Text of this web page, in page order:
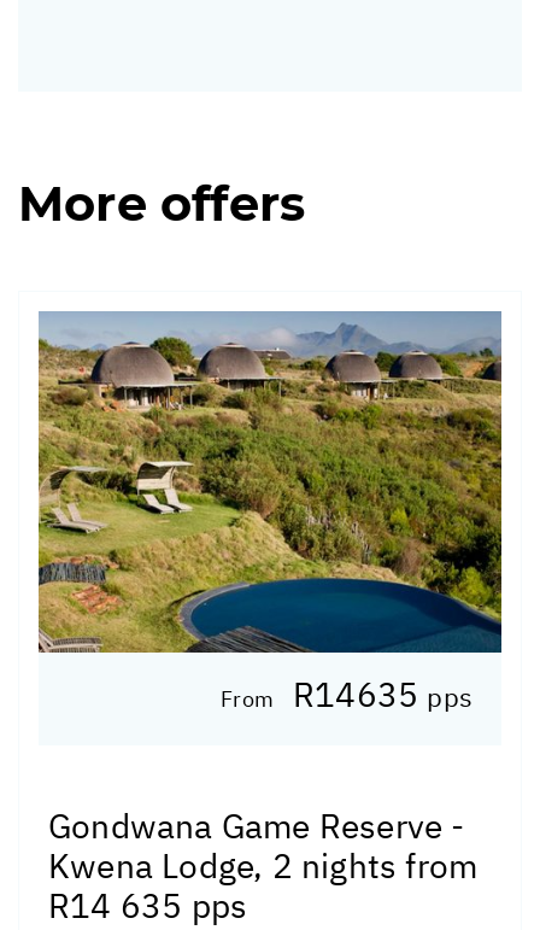
More offers
From R14635 pps
Gondwana Game Reserve -
Kwena Lodge, 2 nights from
R14 635 pps